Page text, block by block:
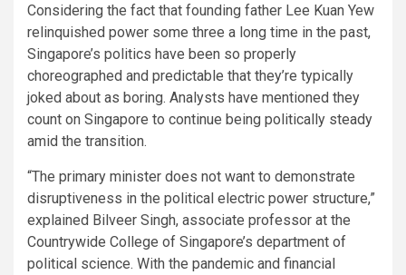
Considering the fact that founding father Lee Kuan Yew
relinquished power some three a long time in the past,
Singapore’s politics have been so properly
choreographed and predictable that they’re typically
joked about as boring. Analysts have mentioned they
count on Singapore to continue being politically steady
amid the transition.
“The primary minister does not want to demonstrate
disruptiveness in the political electric power structure,”
explained Bilveer Singh, associate professor at the
Countrywide College of Singapore’s department of
political science. With the pandemic and financial